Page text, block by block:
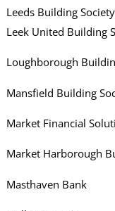
Leeds Building Society
Leek United Building
Loughborough
Mansfield Building
Market Financial
Market Harborough
Masthaven Bank